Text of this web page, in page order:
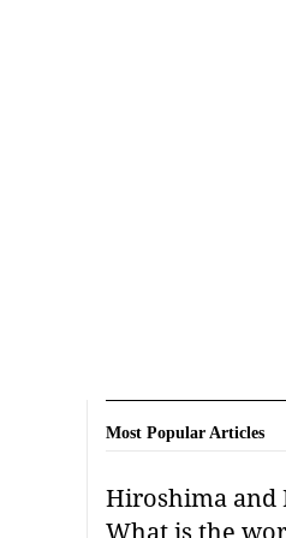
Most Popular Articles
Hiroshima and
What is the